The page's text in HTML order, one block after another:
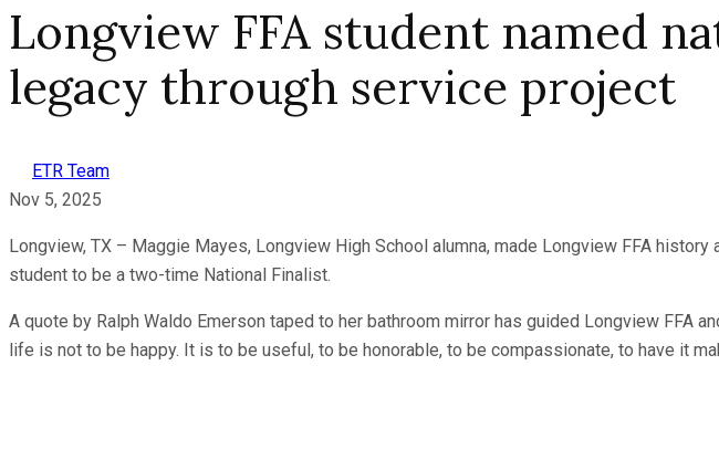
Longview FFA student named
legacy through service project
ETR Team
Nov 5, 2025
Longview, TX – Maggie Mayes, Longview High School alumna, made Longview FFA
student to be a two-time National Finalist.
A quote by Ralph Waldo Emerson taped to her bathroom mirror has guided Longview FFA
life is not to be happy. It is to be useful, to be honorable, to be compassionate, to have it